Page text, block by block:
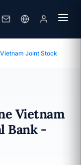
Issuer Analysis - Fortune Vietnam Joint Stock Commercial Bank - 2025
Joint Stock
Vietnam
Bank -